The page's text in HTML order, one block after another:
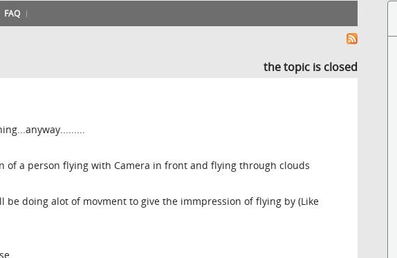
FAQ
the topic is closed
of a person flying with Camera in front and flying through clouds
be doing alot of movment to give the immpression of flying by (Like